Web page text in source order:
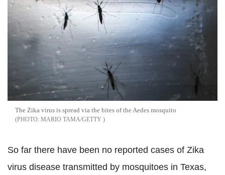
The Zika virus is spread via the bites of the Aedes mosquito
MARIO TAMA/GETTY
So far there have been no reported cases of Zika
virus disease transmitted by mosquitoes in Texas,